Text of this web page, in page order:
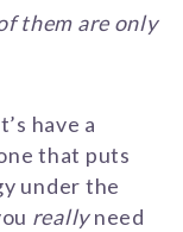
them are only
have a
that puts
under the
reallyneed